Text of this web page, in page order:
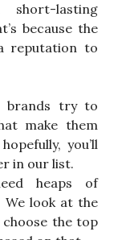
lasting
because the
reputation to
brands try to
make them
you’ll
in our list.
heaps of
We look at the
the top